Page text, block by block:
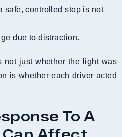
due to distraction.
not just whether the light was
is whether each driver acted
To A